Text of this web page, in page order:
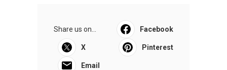
Share us on... Facebook
X Pinterest
Email